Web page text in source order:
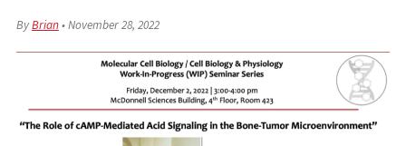
ByBrian•November 28, 2022